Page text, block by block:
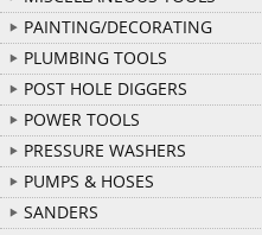
PAINTING/DECORATING
PLUMBING TOOLS
POST HOLE DIGGERS
POWER TOOLS
PRESSURE WASHERS
PUMPS & HOSES
SANDERS